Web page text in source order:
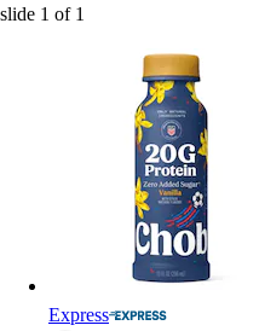
slide 1 of 1
Express